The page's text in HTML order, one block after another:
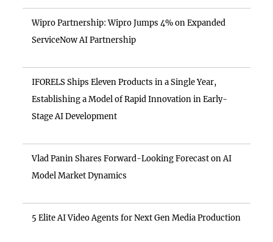
Wipro Partnership: Wipro Jumps 4% on Expanded
ServiceNow AI Partnership
IFORELS Ships Eleven Products in a Single Year,
Establishing a Model of Rapid Innovation in Early-
Stage AI Development
Vlad Panin Shares Forward-Looking Forecast on AI
Model Market Dynamics
5 Elite AI Video Agents for Next Gen Media Production